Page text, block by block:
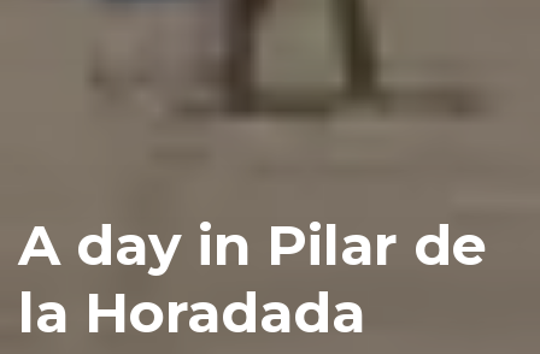
A day in Pilar de
la Horadada